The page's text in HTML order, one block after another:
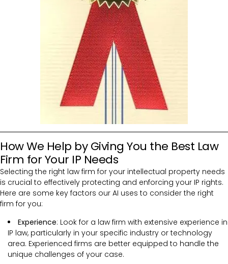
How We Help by Giving You the Best Law
Firm for Your IP Needs
Selecting the right law firm for your intellectual property needs
is crucial to effectively protecting and enforcing your IP rights.
Here are some key factors our AI uses to consider the right
firm for you:
Experience: Look for a law firm with extensive experience in
IP law, particularly in your specific industry or technology
area. Experienced firms are better equipped to handle the
unique challenges of your case.